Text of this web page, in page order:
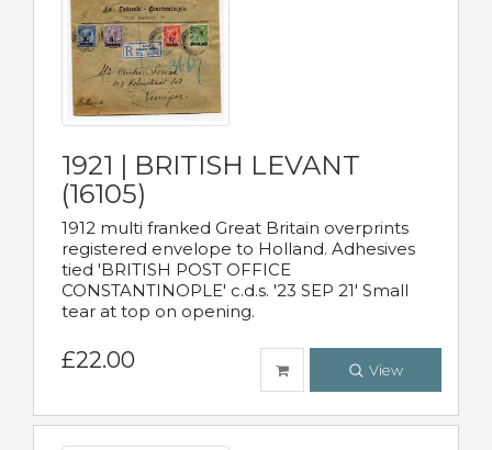
1921 | BRITISH LEVANT
(16105)
1912 multi franked Great Britain overprints
registered envelope to Holland. Adhesives
tied 'BRITISH POST OFFICE
CONSTANTINOPLE' c.d.s. '23 SEP 21' Small
tear at top on opening.
£22.00 View